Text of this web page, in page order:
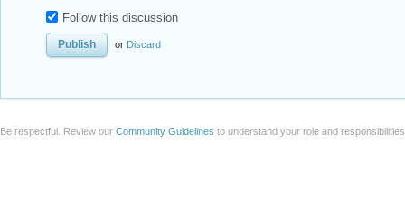
Follow this discussion
or Discard
Be respectful. Review our Community Guidelines to understand your role and